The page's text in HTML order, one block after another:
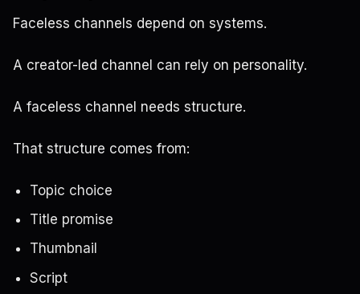
Faceless channels depend on systems.
A creator-led channel can rely on personality.
A faceless channel needs structure.
That structure comes from:
Topic choice
Title promise
Thumbnail
Script